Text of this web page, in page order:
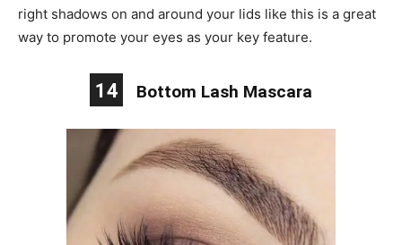
right shadows on and around your lids like this is a great
way to promote your eyes as your key feature.
14 Bottom Lash Mascara